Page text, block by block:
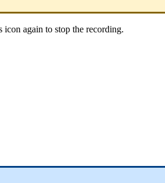
icon again to stop the recording.